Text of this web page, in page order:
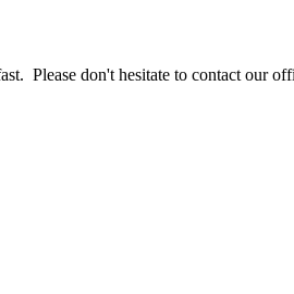
Please don't hesitate to contact our